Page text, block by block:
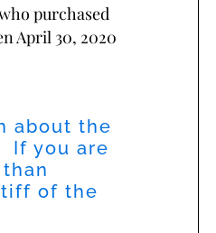
purchased
April 30, 2020
about the
If you are
of the